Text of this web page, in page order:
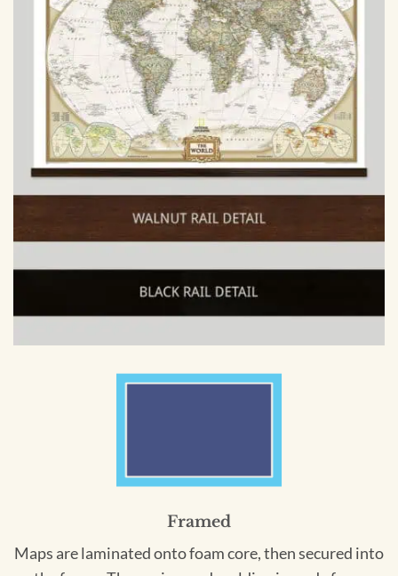
Framed
Maps are laminated onto foam core, then secured into